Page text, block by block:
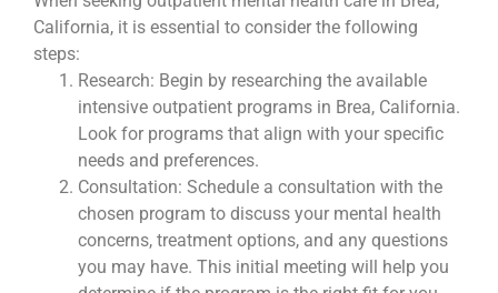
California, it is essential to consider the following
steps:
Research: Begin by researching the available
intensive outpatient programs in Brea, California.
Look for programs that align with your specific
needs and preferences.
Consultation: Schedule a consultation with the
chosen program to discuss your mental health
concerns, treatment options, and any questions
you may have. This initial meeting will help you